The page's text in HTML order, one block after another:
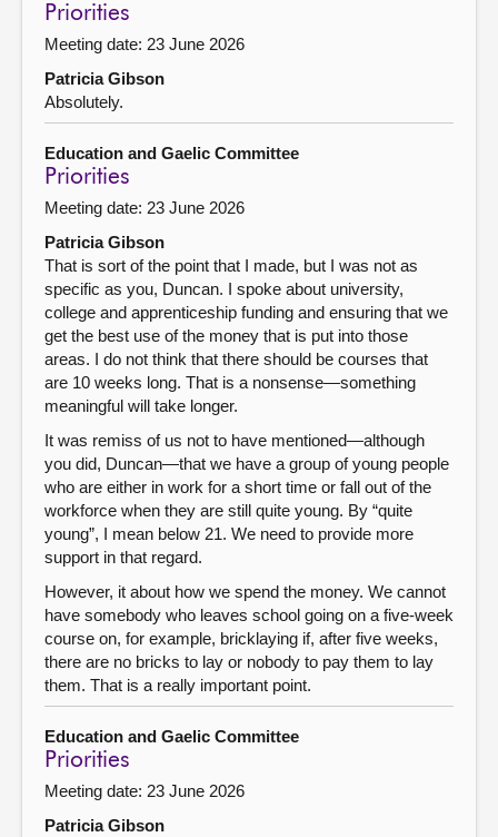
Priorities
Meeting date: 23 June 2026
Patricia Gibson
Absolutely.
Education and Gaelic Committee
Priorities
Meeting date: 23 June 2026
Patricia Gibson
That is sort of the point that I made, but I was not as
specific as you, Duncan. I spoke about university,
college and apprenticeship funding and ensuring that we
get the best use of the money that is put into those
areas. I do not think that there should be courses that
are 10 weeks long. That is a nonsense—something
meaningful will take longer.
It was remiss of us not to have mentioned—although
you did, Duncan—that we have a group of young people
who are either in work for a short time or fall out of the
workforce when they are still quite young. By “quite
young”, I mean below 21. We need to provide more
support in that regard.
However, it about how we spend the money. We cannot
have somebody who leaves school going on a five-week
course on, for example, bricklaying if, after five weeks,
there are no bricks to lay or nobody to pay them to lay
them. That is a really important point.
Education and Gaelic Committee
Priorities
Meeting date: 23 June 2026
Patricia Gibson